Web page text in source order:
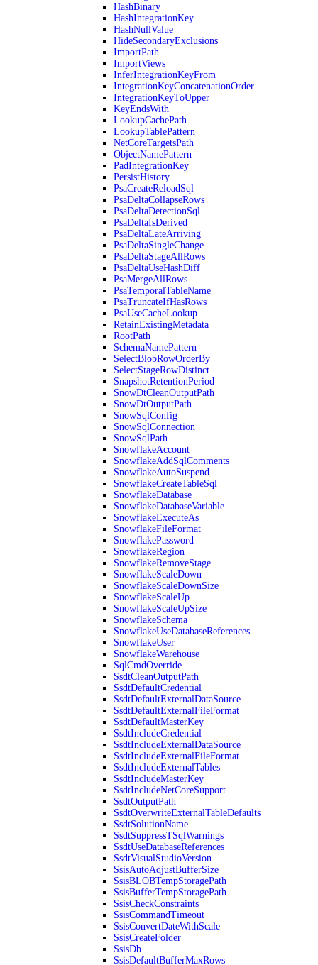
HashBinary
HashIntegrationKey
HashNullValue
HideSecondaryExclusions
ImportPath
ImportViews
InferIntegrationKeyFrom
IntegrationKeyConcatenationOrder
IntegrationKeyToUpper
KeyEndsWith
LookupCachePath
LookupTablePattern
NetCoreTargetsPath
ObjectNamePattern
PadIntegrationKey
PersistHistory
PsaCreateReloadSql
PsaDeltaCollapseRows
PsaDeltaDetectionSql
PsaDeltaIsDerived
PsaDeltaLateArriving
PsaDeltaSingleChange
PsaDeltaStageAllRows
PsaDeltaUseHashDiff
PsaMergeAllRows
PsaTemporalTableName
PsaTruncateIfHasRows
PsaUseCacheLookup
RetainExistingMetadata
RootPath
SchemaNamePattern
SelectBlobRowOrderBy
SelectStageRowDistinct
SnapshotRetentionPeriod
SnowDtCleanOutputPath
SnowDtOutputPath
SnowSqlConfig
SnowSqlConnection
SnowSqlPath
SnowflakeAccount
SnowflakeAddSqlComments
SnowflakeAutoSuspend
SnowflakeCreateTableSql
SnowflakeDatabase
SnowflakeDatabaseVariable
SnowflakeExecuteAs
SnowflakeFileFormat
SnowflakePassword
SnowflakeRegion
SnowflakeRemoveStage
SnowflakeScaleDown
SnowflakeScaleDownSize
SnowflakeScaleUp
SnowflakeScaleUpSize
SnowflakeSchema
SnowflakeUseDatabaseReferences
SnowflakeUser
SnowflakeWarehouse
SqlCmdOverride
SsdtCleanOutputPath
SsdtDefaultCredential
SsdtDefaultExternalDataSource
SsdtDefaultExternalFileFormat
SsdtDefaultMasterKey
SsdtIncludeCredential
SsdtIncludeExternalDataSource
SsdtIncludeExternalFileFormat
SsdtIncludeExternalTables
SsdtIncludeMasterKey
SsdtIncludeNetCoreSupport
SsdtOutputPath
SsdtOverwriteExternalTableDefaults
SsdtSolutionName
SsdtSuppressTSqlWarnings
SsdtUseDatabaseReferences
SsdtVisualStudioVersion
SsisAutoAdjustBufferSize
SsisBLOBTempStoragePath
SsisBufferTempStoragePath
SsisCheckConstraints
SsisCommandTimeout
SsisConvertDateWithScale
SsisCreateFolder
SsisDb
SsisDefaultBufferMaxRows